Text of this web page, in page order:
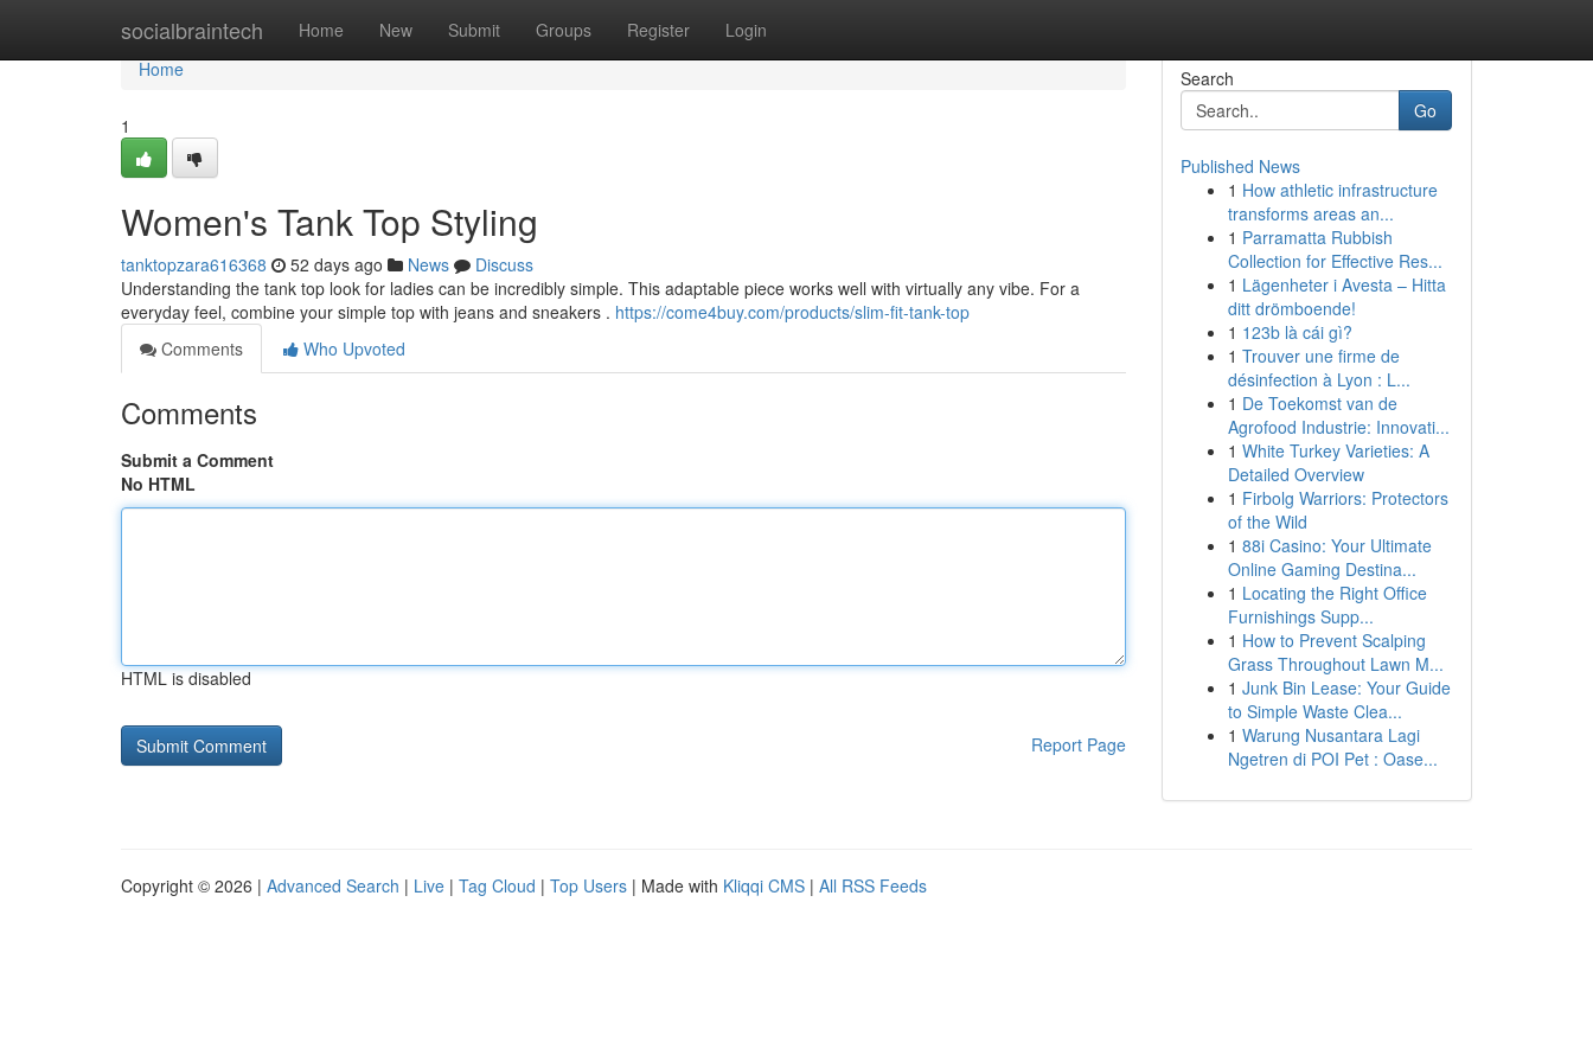
socialbraintech Home New Submit Groups Register Login
Home
Home
1
Women's Tank Top Styling
tanktopzara616368 52 days ago News
Discuss
Understanding the tank top look for ladies can be incredibly simple. This adaptable piece works well with virtually any vibe. For a
everyday feel, combine your simple top with jeans and sneakers . https://come4buy.com/products/slim-fit-tank-top
Comments
Who Upvoted
Comments
Submit a Comment
No HTML
HTML is disabled
Report Page
Search
Go
Published News
1 How athletic infrastructure
transforms areas an...
1 Parramatta Rubbish
Collection for Effective Res...
1 Lägenheter i Avesta – Hitta
ditt drömboende!
1 123b là cái gì?
1 Trouver une firme de
désinfection à Lyon : L...
1 De Toekomst van de
Agrofood Industrie: Innovati...
1 White Turkey Varieties: A
Detailed Overview
1 Firbolg Warriors: Protectors
of the Wild
1 88i Casino: Your Ultimate
Online Gaming Destina...
1 Locating the Right Office
Furnishings Supp...
1 How to Prevent Scalping
Grass Throughout Lawn M...
1 Junk Bin Lease: Your Guide
to Simple Waste Clea...
1 Warung Nusantara Lagi
Ngetren di POI Pet : Oase...
Copyright © 2026 | Advanced Search | Live | Tag Cloud | Top Users | Made with Kliqqi CMS | All RSS Feeds